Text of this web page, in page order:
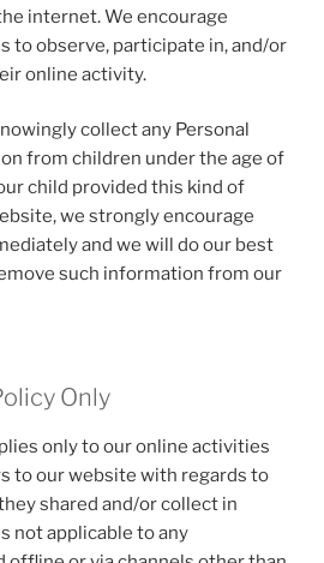
internet. We encourage
to observe, participate in, and/or
online activity.
collect any Personal
from children under the age of
child provided this kind of
we strongly encourage
and we will do our best
such information from our
Only
only to our online activities
to our website with regards to
shared and/or collect in
not applicable to any